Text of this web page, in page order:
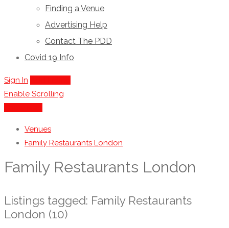
Finding a Venue
Advertising Help
Contact The PDD
Covid 19 Info
Sign In
Enable Scrolling
Venues
Family Restaurants London
Family Restaurants London
Listings tagged: Family Restaurants
London (10)